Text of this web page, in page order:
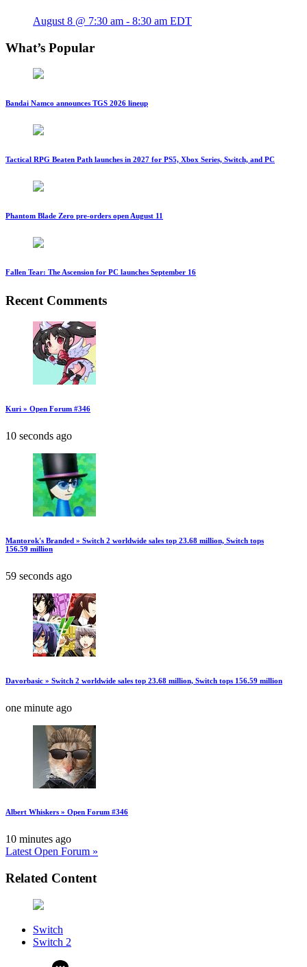
August 8 @ 7:30 am - 8:30 am EDT
What’s Popular
Bandai Namco announces TGS 2026 lineup
Tactical RPG Beaten Path launches in 2027 for PS5, Xbox Series, Switch, and PC
Phantom Blade Zero pre-orders open August 11
Fallen Tear: The Ascension for PC launches September 16
Recent Comments
Kuri » Open Forum #346
10 seconds ago
Mantorok's Branded » Switch 2 worldwide sales top 23.68 million, Switch tops
156.59 million
59 seconds ago
Davorbasic » Switch 2 worldwide sales top 23.68 million, Switch tops 156.59 million
one minute ago
Albert Whiskers » Open Forum #346
10 minutes ago
Latest Open Forum »
Related Content
Switch
Switch 2